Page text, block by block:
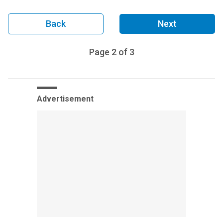
Back
Page 2of 3
Next
Advertisement